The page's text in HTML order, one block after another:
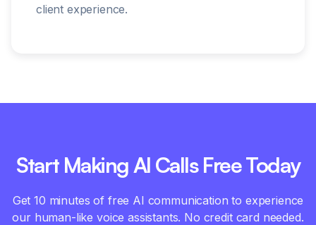
client experience.
Start Making AI Calls Free Today
Get 10 minutes of free AI communication to experience
our human-like voice assistants. No credit card needed.